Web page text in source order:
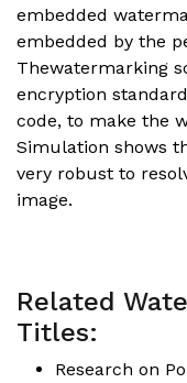
embedded
embedded by the
Thewatermarking
encryption
code, to make the
Simulation shows
very robust to
image.
Related
Titles:
Research on